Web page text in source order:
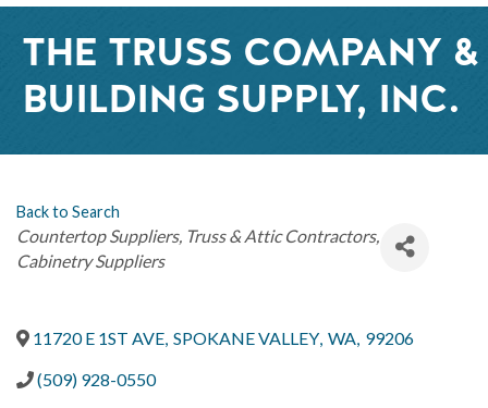
THE TRUSS COMPANY &
BUILDING SUPPLY, INC.
Back to Search
Categories
Countertop Suppliers Truss & Attic Contractors
Cabinetry Suppliers
11720 E 1ST AVE, SPOKANE VALLEY, WA, 99206
(509) 928-0550